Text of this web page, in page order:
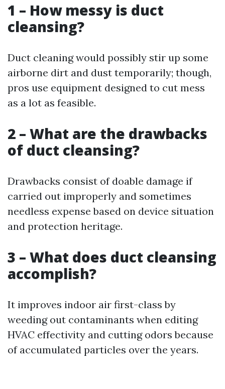
1 – How messy is duct
cleansing?
Duct cleaning would possibly stir up some
airborne dirt and dust temporarily; though,
pros use equipment designed to cut mess
as a lot as feasible.
2 – What are the drawbacks
of duct cleansing?
Drawbacks consist of doable damage if
carried out improperly and sometimes
needless expense based on device situation
and protection heritage.
3 – What does duct cleansing
accomplish?
It improves indoor air first-class by
weeding out contaminants when editing
HVAC effectivity and cutting odors because
of accumulated particles over the years.